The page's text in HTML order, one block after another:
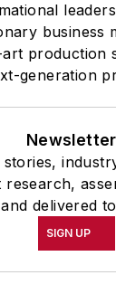
business
production
generation
research,
delivered
SIGN UP